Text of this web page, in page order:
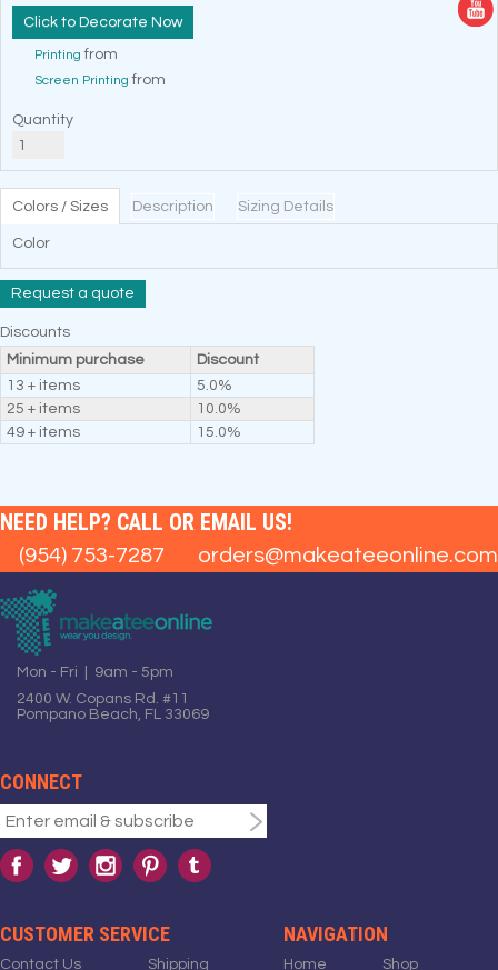
Decorate Now
Printing from
Screen Printing from
Quantity
Colors / Sizes Description Sizing Details
Color
Request a quote
Discounts
Minimum purchase
Discount
13 + items
5.0%
25 + items
10.0%
49 + items
15.0%
NEED HELP? CALL OR EMAIL US!
(954) 753-7287 orders@makeateeonline.com
Mon - Fri | 9am - 5pm
2400 W. Copans Rd. #11
Pompano Beach, FL 33069
CONNECT
CUSTOMER SERVICE
Contact Us Shipping
NAVIGATION
Home Shop